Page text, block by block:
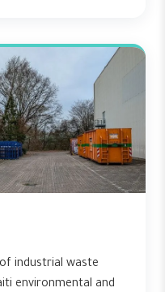
industrial waste
environmental and